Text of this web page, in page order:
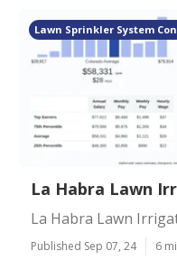
Lawn Sprinkler System
La Habra Lawn
La Habra Lawn
Published Sep 07, 24 6